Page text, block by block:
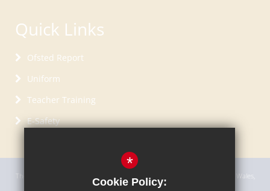
Quick Links
Ofsted Report
Uniform
Teacher Training
E-Safety
The Academy Trust is a charitable company incorporated in England and Wales,
limited by guarantee with registered company number 7696117.
*
Cookie Policy: